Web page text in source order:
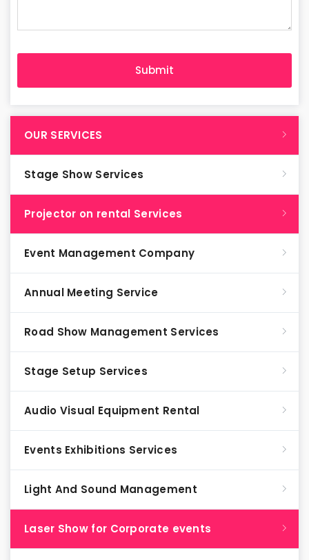
OUR SERVICES
Stage Show Services
Projector on rental Services
Event Management Company
Annual Meeting Service
Road Show Management Services
Stage Setup Services
Audio Visual Equipment Rental
Events Exhibitions Services
Light And Sound Management
Laser Show for Corporate events